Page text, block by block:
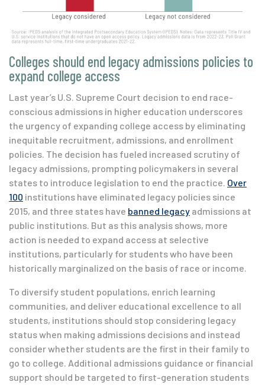
Colleges should end legacy admissions policies to
expand college access
Last year’s U.S. Supreme Court decision to end race-
conscious admissions in higher education underscores
the urgency of expanding college access by eliminating
inequitable recruitment, admissions, and enrollment
policies. The decision has fueled increased scrutiny of
legacy admissions, prompting policymakers in several
states to introduce legislation to end the practice. Over
100 institutions have eliminated legacy policies since
2015, and three states have banned legacy admissions at
public institutions. But as this analysis shows, more
action is needed to expand access at selective
institutions, particularly for students who have been
historically marginalized on the basis of race or income.
To diversify student populations, enrich learning
communities, and deliver educational excellence to all
students, institutions should stop considering legacy
status when making admissions decisions and instead
consider whether students are the first in their family to
go to college. Additional admissions guidance or financial
support should be targeted to first-generation students